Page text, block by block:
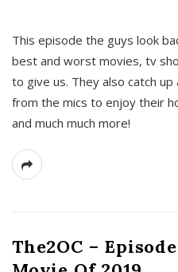
This episode the guys look
best and worst movies, tv
to give us. They also catch
from the mics to enjoy their
and much much more!
The2OC –